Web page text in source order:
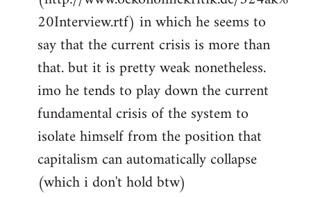
20Interview.rtf) in which he seems to
say that the current crisis is more than
that. but it is pretty weak nonetheless.
imo he tends to play down the current
fundamental crisis of the system to
isolate himself from the position that
capitalism can automatically collapse
(which i don't hold btw)